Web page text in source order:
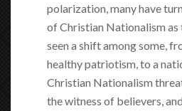
polarization, many have
of Christian Nationalism as
seen a shift among some,
healthy patriotism, to a
Christian Nationalism
the witness of believers,